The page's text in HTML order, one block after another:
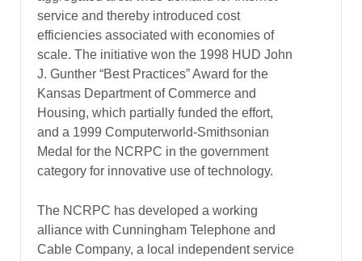
service and thereby introduced cost
efficiencies associated with economies of
scale. The initiative won the 1998 HUD John
J. Gunther “Best Practices” Award for the
Kansas Department of Commerce and
Housing, which partially funded the effort,
and a 1999 Computerworld-Smithsonian
Medal for the NCRPC in the government
category for innovative use of technology.
The NCRPC has developed a working
alliance with Cunningham Telephone and
Cable Company, a local independent service